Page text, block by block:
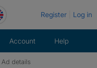
Register Log in
Account Help
Ad details